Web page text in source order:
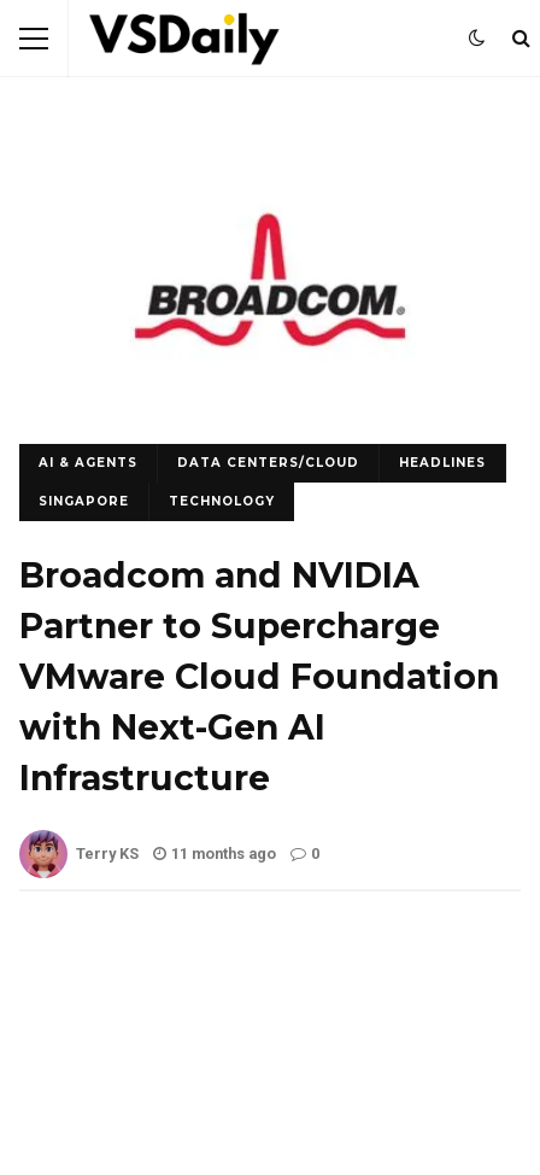
AI & AGENTS DATA CENTERS/CLOUD HEADLINES
SINGAPORE TECHNOLOGY
Broadcom and NVIDIA
Partner to Supercharge
VMware Cloud Foundation
with Next-Gen AI
Infrastructure
Terry KS 11 months ago 0